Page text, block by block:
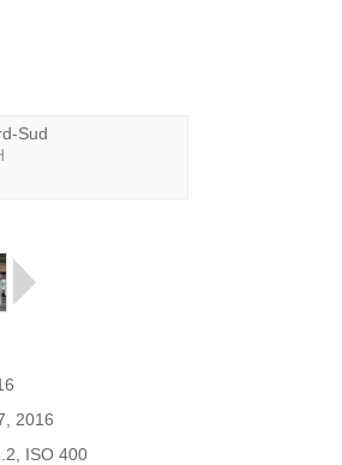
Sud
2016
ISO 400